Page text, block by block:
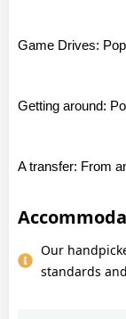
Game Drives:
Getting around:
A transfer: From
Our
standards